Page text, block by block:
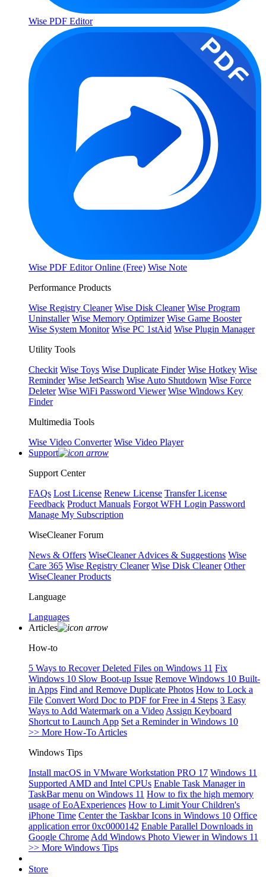
Wise PDF Editor
Wise PDF Editor Online (Free) Wise Note
Performance Products
Wise Registry Cleaner Wise Disk Cleaner Wise Program
Uninstaller Wise Memory Optimizer Wise Game Booster
Wise System Monitor Wise PC 1stAid Wise Plugin Manager
Utility Tools
Checkit Wise Toys Wise Duplicate Finder Wise Hotkey Wise
Reminder Wise JetSearch Wise Auto Shutdown Wise Force
Deleter Wise WiFi Password Viewer Wise Windows Key
Finder
Multimedia Tools
Wise Video Converter Wise Video Player
Support
Support Center
FAQs Lost License Renew License Transfer License
Feedback Product Manuals Forgot WFH Login Password
Manage My Subscription
WiseCleaner Forum
News & Offers WiseCleaner Advices & Suggestions Wise
Care 365 Wise Registry Cleaner Wise Disk Cleaner Other
WiseCleaner Products
Language
Languages
Articles
How-to
5 Ways to Recover Deleted Files on Windows 11 Fix
Windows 10 Slow Boot-up Issue Remove Windows 10 Built-
in Apps Find and Remove Duplicate Photos How to Lock a
File Convert Word Doc to PDF for Free in 4 Steps 3 Easy
Ways to Add Watermark on a Video Assign Keyboard
Shortcut to Launch App Set a Reminder in Windows 10
>> More How-To Articles
Windows Tips
Install macOS in VMware Workstation PRO 17 Windows 11
Supported AMD and Intel CPUs Enable Task Manager in
TaskBar menu on Windows 11 How to fix the high memory
usage of EoAExperiences How to Limit Your Children's
iPhone Time Center the Taskbar Icons in Windows 10 Office
application error 0xc0000142 Enable Parallel Downloads in
Google Chrome Add Windows Photo Viewer in Windows 11
>> More Windows Tips
Store